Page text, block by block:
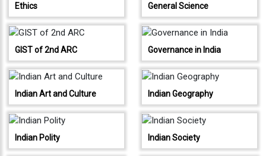
Photo
Gallery
Video
Gallery
About
Careers
Ethics General Science
GIST of 2nd ARC Governance in India
Indian Art and Culture Indian Geography
Indian Polity Indian Society